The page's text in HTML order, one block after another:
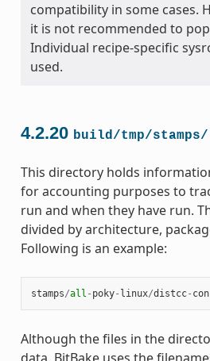
compatibility in some cases.
it is not recommended to
Individual recipe-specific
used.
4.2.20 build/tmp/stamps/
This directory holds
for accounting purposes to
run and when they have run.
divided by architecture,
Following is an example:
stamps/all - poky- linux/distcc-
Although the files in the